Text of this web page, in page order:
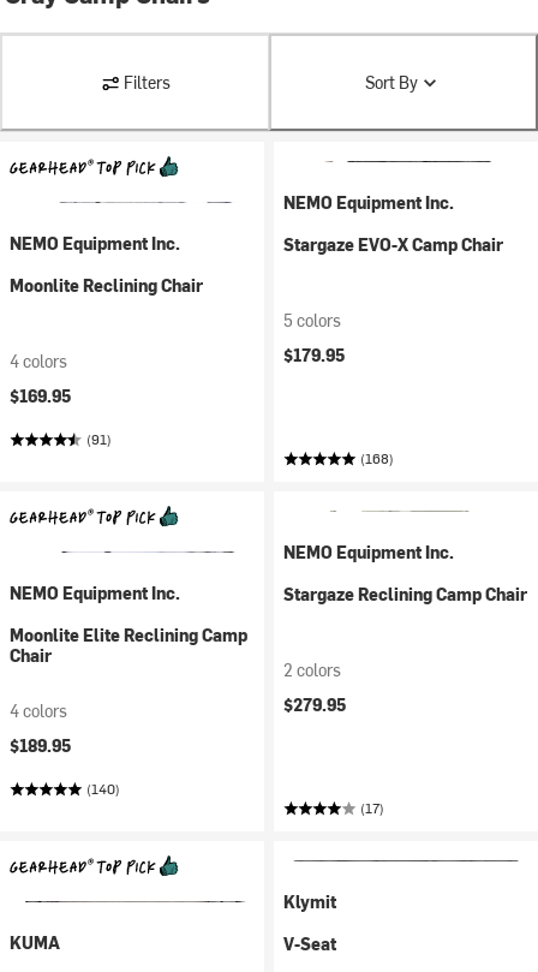
Filters Sort By
NEMO Equipment Inc.
Moonlite Reclining Chair
4 colors
$169.95
(91)
NEMO Equipment Inc.
Stargaze EVO-X Camp Chair
5 colors
$179.95
(168)
NEMO Equipment Inc.
Moonlite Elite Reclining Camp
Chair
4 colors
$189.95
(140)
NEMO Equipment Inc.
Stargaze Reclining Camp Chair
2 colors
$279.95
(17)
KUMA
Klymit
V-Seat